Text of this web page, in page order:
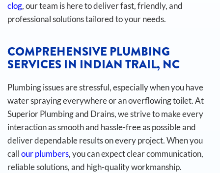
clog, our team is here to deliver fast, friendly, and
professional solutions tailored to your needs.
COMPREHENSIVE PLUMBING
SERVICES IN INDIAN TRAIL, NC
Plumbing issues are stressful, especially when you have
water spraying everywhere or an overflowing toilet. At
Superior Plumbing and Drains, we strive to make every
interaction as smooth and hassle-free as possible and
deliver dependable results on every project. When you
callour plumbers, you can expect clear communication,
reliable solutions, and high-quality workmanship.